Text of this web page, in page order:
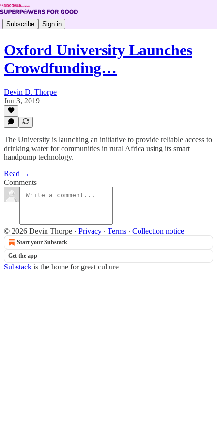
Subscribe Sign in
Oxford University Launches
Crowdfunding…
Devin D. Thorpe
Jun 3, 2019
The University is launching an initiative to provide reliable access to
drinking water for communities in rural Africa using its smart
handpump technology.
Read →
Comments
© 2026 Devin Thorpe · Privacy ∙ Terms ∙ Collection notice
Start your Substack
Get the app
Substack is the home for great culture